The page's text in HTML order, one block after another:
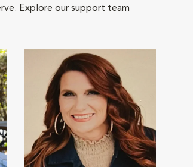
Explore our support team